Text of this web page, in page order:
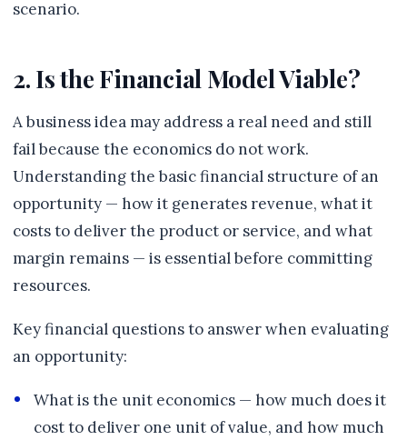
scenario.
2. Is the Financial Model Viable?
A business idea may address a real need and still
fail because the economics do not work.
Understanding the basic financial structure of an
opportunity — how it generates revenue, what it
costs to deliver the product or service, and what
margin remains — is essential before committing
resources.
Key financial questions to answer when evaluating
an opportunity:
What is the unit economics — how much does it
cost to deliver one unit of value, and how much